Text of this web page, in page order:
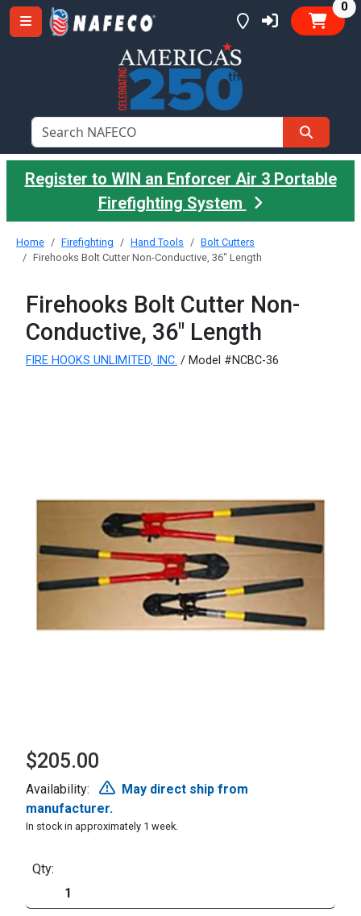
0
Register to WIN an Enforcer Air 3 Portable
Firefighting System
Home Firefighting Hand Tools
Bolt Cutters
Firehooks Bolt Cutter Non-Conductive, 36" Length
Firehooks Bolt Cutter Non-
Conductive, 36" Length
FIRE HOOKS UNLIMITED, INC. / Model #NCBC-36
$205.00
Availability:
May direct ship from
manufacturer.
In stock in approximately 1 week.
Qty: